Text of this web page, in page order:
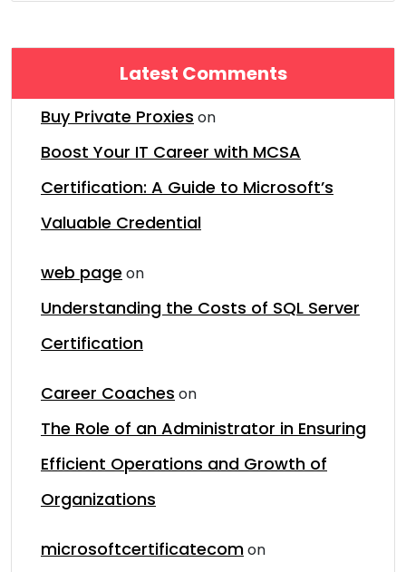
Latest Comments
Buy Private Proxies on
Boost Your IT Career with MCSA
Certification: A Guide to Microsoft’s
Valuable Credential
web page on
Understanding the Costs of SQL Server
Certification
Career Coaches on
The Role of an Administrator in Ensuring
Efficient Operations and Growth of
Organizations
microsoftcertificatecomon